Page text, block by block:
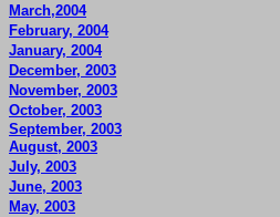
March,2004
February, 2004
January, 2004
December, 2003
November, 2003
October, 2003
September, 2003
August, 2003
July, 2003
June, 2003
May, 2003